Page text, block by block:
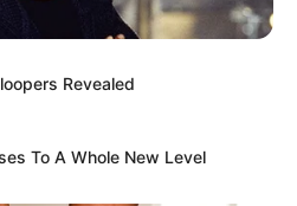
Revealed
To A Whole New Level